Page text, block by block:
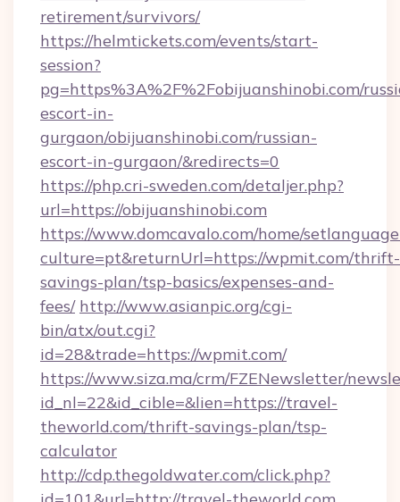
retirement/survivors/
https://helmtickets.com/events/start-
session?
pg=https%3A%2F%2Fobijuanshinobi.com/
escort-in-
gurgaon/obijuanshinobi.com/russian-
escort-in-gurgaon/&redirects=0
https://php.cri-sweden.com/detaljer.php?
url=https://obijuanshinobi.com
https://www.domcavalo.com/home/
culture=pt&returnUrl=https://wpmit.com/thrift-
savings-plan/tsp-basics/expenses-and-
fees/ http://www.asianpic.org/cgi-
bin/atx/out.cgi?
id=28&trade=https://wpmit.com/
https://www.siza.ma/crm/FZENewsletter/
id_nl=22&id_cible=&lien=https://travel-
theworld.com/thrift-savings-plan/tsp-
calculator
http://cdp.thegoldwater.com/click.php?